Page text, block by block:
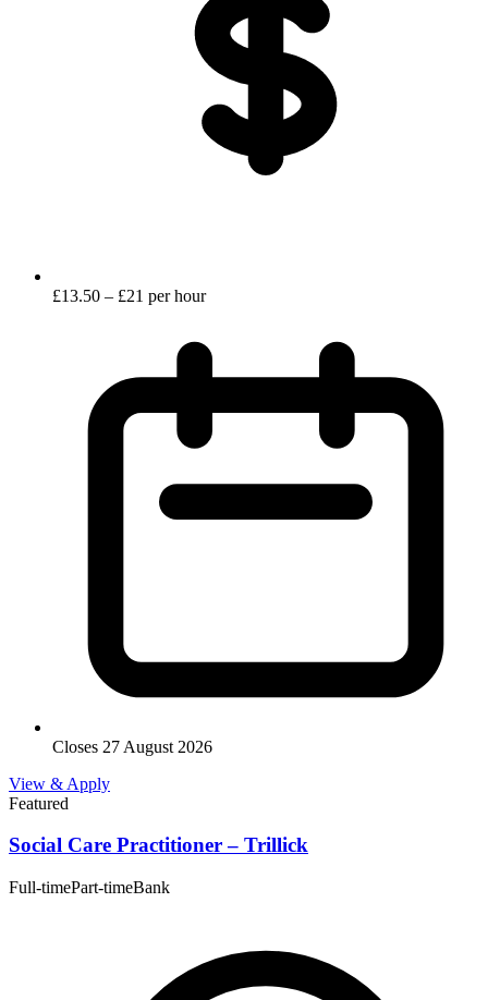
£13.50 – £21 per hour
Closes 27 August 2026
View & Apply
Featured
Social Care Practitioner – Trillick
Full-timePart-timeBank